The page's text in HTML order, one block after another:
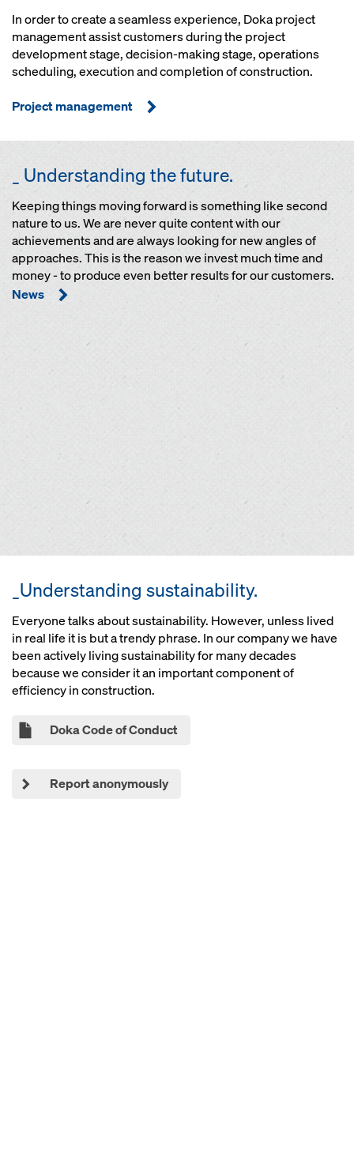
In order to create a seamless experience, Doka project
management assist customers during the project
development stage, decision-making stage, operations
scheduling, execution and completion of construction.
Project management
_ Understanding the future.
Keeping things moving forward is something like second
nature to us. We are never quite content with our
achievements and are always looking for new angles of
approaches. This is the reason we invest much time and
money - to produce even better results for our customers.
News
_Understanding sustainability.
Everyone talks about sustainability. However, unless lived
in real life it is but a trendy phrase. In our company we have
been actively living sustainability for many decades
because we consider it an important component of
efficiency in construction.
Doka Code of Conduct
Report anonymously